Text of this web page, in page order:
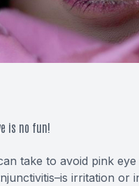
is no fun!
take to avoid pink
irritation